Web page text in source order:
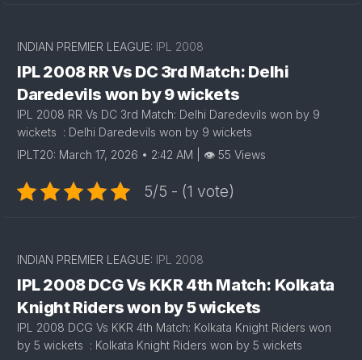
INDIAN PREMIER LEAGUE: IPL 2008
IPL 2008 RR Vs DC 3rd Match: Delhi
Daredevils won by 9 wickets
IPL 2008 RR Vs DC 3rd Match: Delhi Daredevils won by 9
wickets : Delhi Daredevils won by 9 wickets
IPLT20: March 17, 2026 • 2:42 AM | 👁 55 Views
5/5 - (1 vote)
INDIAN PREMIER LEAGUE: IPL 2008
IPL 2008 DCG Vs KKR 4th Match: Kolkata
Knight Riders won by 5 wickets
IPL 2008 DCG Vs KKR 4th Match: Kolkata Knight Riders won
by 5 wickets : Kolkata Knight Riders won by 5 wickets